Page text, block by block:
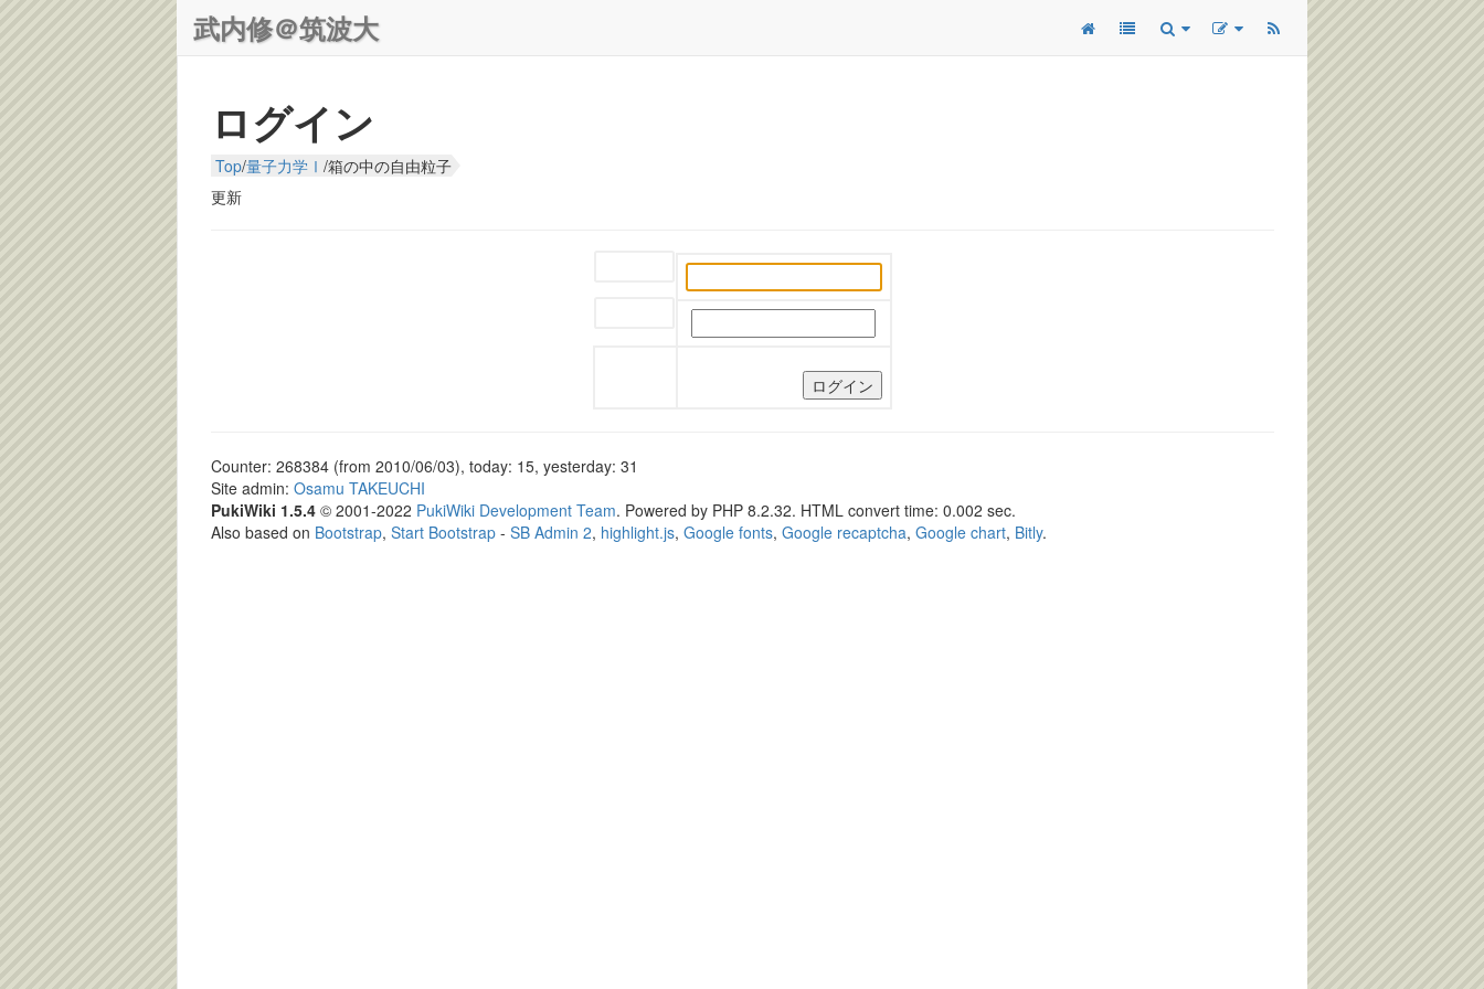
武内修＠筑波大
ログイン
Top/量子力学Ⅰ /箱の中の自由粒子
更新
Counter: 268384 (from 2010/06/03), today: 15, yesterday: 31
Site admin: Osamu TAKEUCHI
PukiWiki 1.5.4 © 2001-2022 PukiWiki Development Team. Powered by PHP 8.2.32. HTML convert time: 0.002 sec.
Also based on Bootstrap, Start Bootstrap - SB Admin 2, highlight.js, Google fonts, Google recaptcha, Google chart, Bitly.